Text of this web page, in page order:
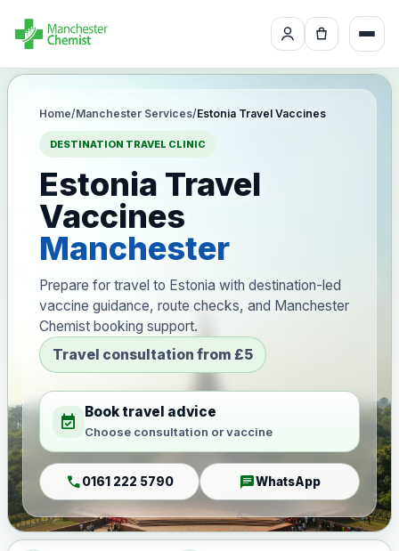
Home/Manchester Services/Estonia Travel Vaccines
DESTINATION TRAVEL CLINIC
Estonia Travel
Vaccines
Manchester
Prepare for travel to Estonia with destination-led
vaccine guidance, route checks, and Manchester
Chemist booking support.
Travel consultation from £5
event_available Book travel advice
Choose consultation or vaccine
call0161 222 5790 chatWhatsApp